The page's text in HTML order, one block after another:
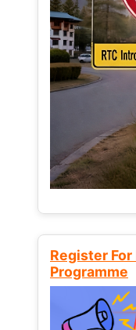
Register
Programme